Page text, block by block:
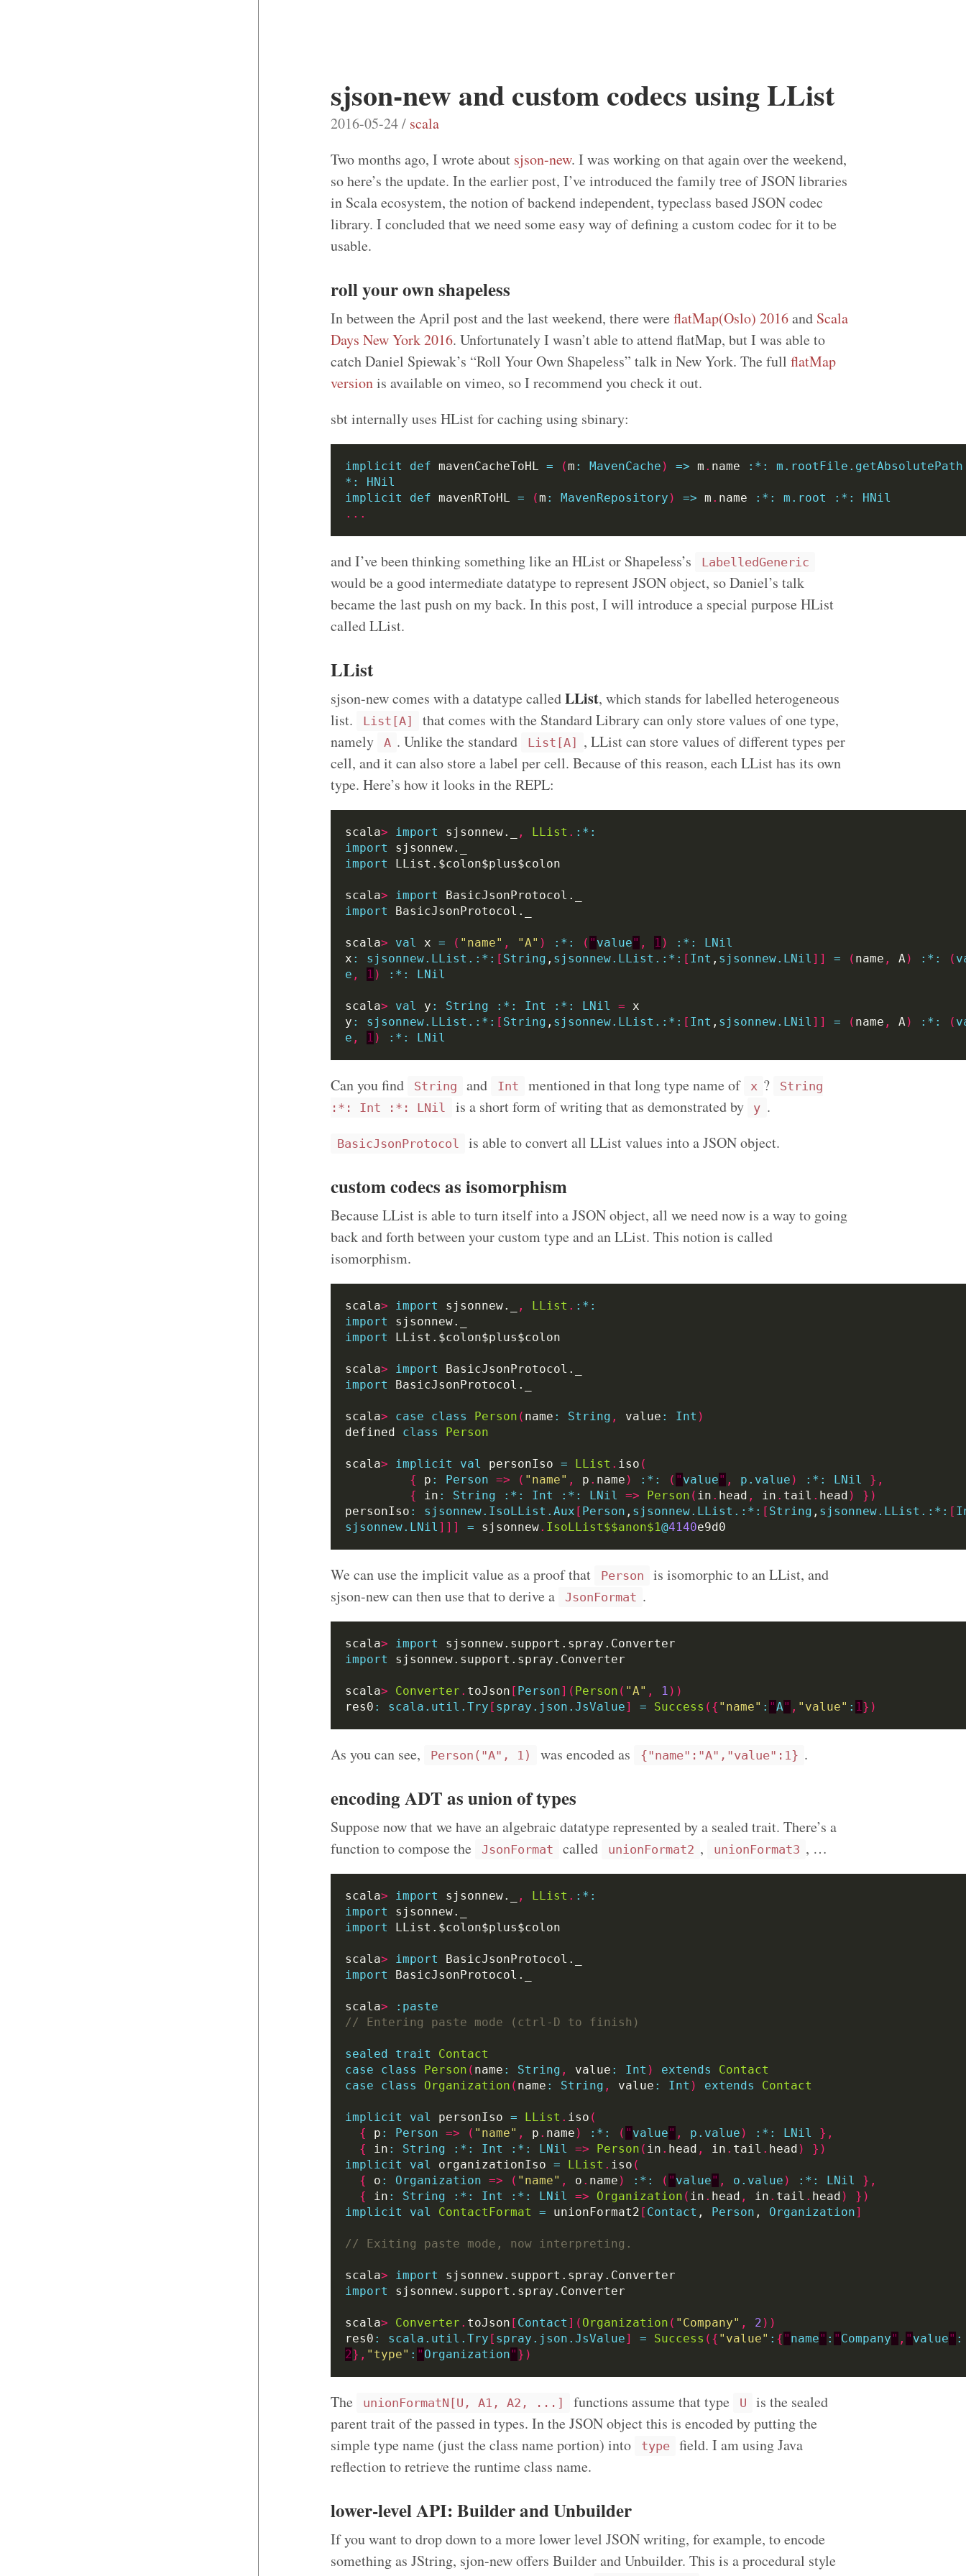
sjson-new and custom codecs using LList
2016-05-24 / scala
Two months ago, I wrote about sjson-new. I was working on that again over the weekend,
so here’s the update. In the earlier post, I’ve introduced the family tree of JSON libraries
in Scala ecosystem, the notion of backend independent, typeclass based JSON codec
library. I concluded that we need some easy way of defining a custom codec for it to be
usable.
roll your own shapeless
In between the April post and the last weekend, there were flatMap(Oslo) 2016and Scala
Days New York 2016. Unfortunately I wasn’t able to attend flatMap, but I was able to
catch Daniel Spiewak’s “Roll Your Own Shapeless” talk in New York. The full flatMap
versionis available on vimeo, so I recommend you check it out.
sbt internally uses HList for caching using sbinary:
implicit def mavenCacheToHL = (m : MavenCache ) => m . name : *:
m.rootFile.getAbsolutePath
*:
HNil
implicit
def mavenRToHL = (m : MavenRepository ) => m . name : *: m.root :*:
HNil
...
and I’ve been thinking something like an HList or Shapeless’s LabelledGeneric
would be a good intermediate datatype to represent JSON object, so Daniel’s talk
became the last push on my back. In this post, I will introduce a special purpose HList
called LList.
LList
sjson-new comes with a datatype calledLList, which stands for labelled heterogeneous
list.
List[A]
that comes with the Standard Library can only store values of one type,
namely
A . Unlike the standard List[A] , LList can store values of different types per
cell, and it can also store a label per cell. Because of this reason, each LList has its own
type. Here’s how it looks in the REPL:
scala> import sjsonnew._ , LList . : *:
import
import
scala> import
import
scala> val x = ( "name" , "A" ) : *: ( " value" , 1 ) : *:
LNil
x : sjsonnew.LList.:*: [ String , sjsonnew.LList.:*: [ Int , sjsonnew.LNil ]] = ( name , A ) : *: (
e , 1 ) : *: LNil
scala> val y : String :*: Int :*: LNil =
y : sjsonnew.LList.:*: [ String , sjsonnew.LList.:*: [ Int , sjsonnew.LNil ]] = ( name , A ) : *: (
e , 1 ) : *: LNil
Can you find String and Int mentioned in that long type name of x ?
String
:*: Int :*: LNil
is a short form of writing that as demonstrated by y .
BasicJsonProtocol is able to convert all LList values into a JSON object.
custom codecs as isomorphism
Because LList is able to turn itself into a JSON object, all we need now is a way to going
back and forth between your custom type and an LList. This notion is called
isomorphism.
scala> import sjsonnew._ , LList . : *:
import
import
scala> import
import
scala> case class Person ( name : String , value : Int )
defined class Person
scala> implicit val personIso = LList . iso (
{
p : Person => ( "name" , p . name ) : *: ( " value" , p.value ) : *: LNil
},
{
in : String :*: Int :*: LNil => Person ( in . head , in . tail . head )
})
personIso : sjsonnew.IsoLList.Aux [ Person , sjsonnew.LList.:*: [ String , sjsonnew.LList.:*: [
sjsonnew.LNil ]]] = sjsonnew. IsoLList$$anon$1@4140
We can use the implicit value as a proof that Person
is isomorphic to an LList, and
sjson-new can then use that to derive a
JsonFormat .
scala> import
import
scala> Converter . toJson [ Person]( Person ( "A" , 1 ))
res0 : scala.util.Try [ spray.json.JsValue] = Success ({ "name" : "A" , "value" : 1 })
As you can see, Person("A", 1) was encoded as {"name":"A","value":1} .
encoding ADT as union of types
Suppose now that we have an algebraic datatype represented by a sealed trait. There’s a
function to compose the
JsonFormat called unionFormat2 , unionFormat3 , …
scala> import sjsonnew._ , LList . : *:
import
import
scala> import
import
scala> : paste
sealed trait
Contact
case
class Person ( name : String , value : Int ) extends
Contact
case
class Organization ( name : String , value : Int ) extends Contact
implicit val personIso = LList . iso (
{
p : Person => ( "name" , p . name ) : *: ( " value" , p.value ) : *: LNil
},
{
in : String :*: Int :*: LNil => Person ( in . head , in . tail . head )
})
implicit
val organizationIso = LList . iso (
{
o : Organization => ( "name" , o . name ) : *: ( " value" , o.value ) : *: LNil
},
{
in : String :*: Int :*: LNil => Organization ( in . head , in . tail . head )
})
implicit
val ContactFormat = unionFormat2 [ Contact , Person , Organization]
scala> import
import
scala> Converter . toJson [ Contact ]( Organization ( "Company" , 2 ))
res0 : scala.util.Try [ spray.json.JsValue] = Success ({ "value" : { " name" : " Company" , " value" :
2}, "type" : " Organization" })
The unionFormatN[U, A1, A2, ...] functions assume that type U
is the sealed
parent trait of the passed in types. In the JSON object this is encoded by putting the
simple type name (just the class name portion) into
type
field. I am using Java
reflection to retrieve the runtime class name.
lower-level API: Builder and Unbuilder
If you want to drop down to a more lower level JSON writing, for example, to encode
something as JString, sjon-new offers Builder and Unbuilder. This is a procedural style